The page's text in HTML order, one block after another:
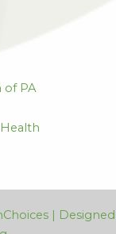
of PA
| Designed